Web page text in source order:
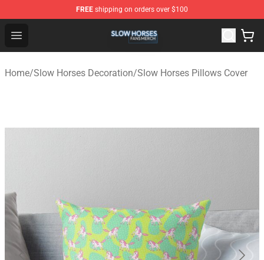
FREE shipping on orders over $100
Open menu
Slow Horses Shop - Official Slow Horses Merchandise
Home/Slow Horses Decoration/Slow Horses Pillows Cover